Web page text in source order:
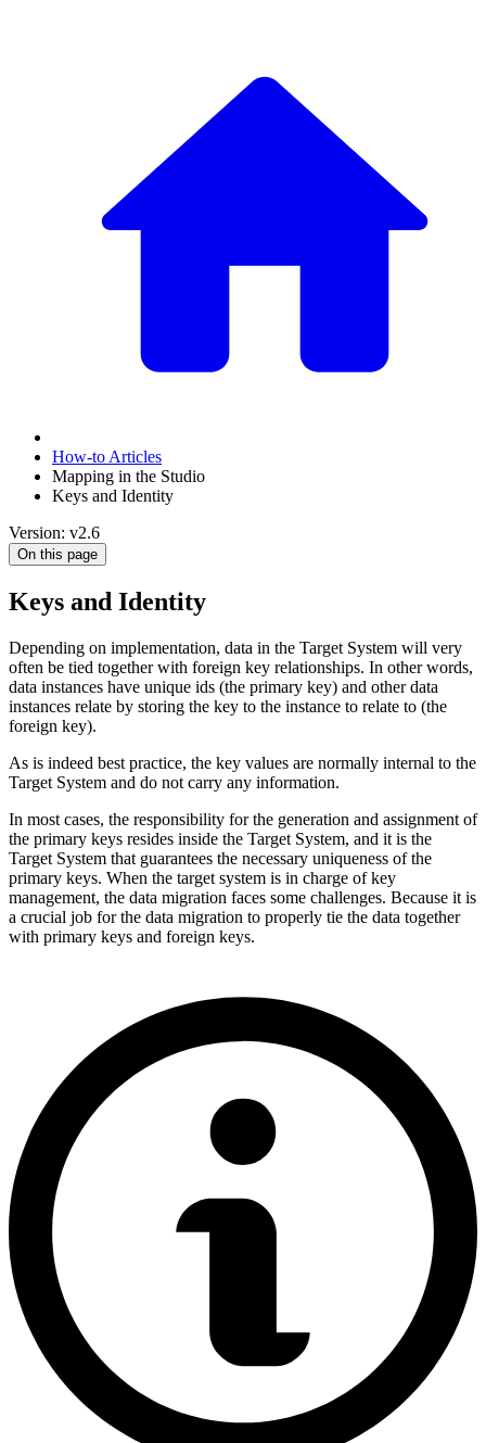
How-to Articles
Mapping in the Studio
Keys and Identity
Version: v2.6
On this page
Keys and Identity
Depending on implementation, data in the Target System will very
often be tied together with foreign key relationships. In other words,
data instances have unique ids (the primary key) and other data
instances relate by storing the key to the instance to relate to (the
foreign key).
As is indeed best practice, the key values are normally internal to the
Target System and do not carry any information.
In most cases, the responsibility for the generation and assignment of
the primary keys resides inside the Target System, and it is the
Target System that guarantees the necessary uniqueness of the
primary keys. When the target system is in charge of key
management, the data migration faces some challenges. Because it is
a crucial job for the data migration to properly tie the data together
with primary keys and foreign keys.